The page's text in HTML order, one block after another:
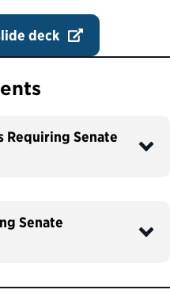
deck
Senate
Senate